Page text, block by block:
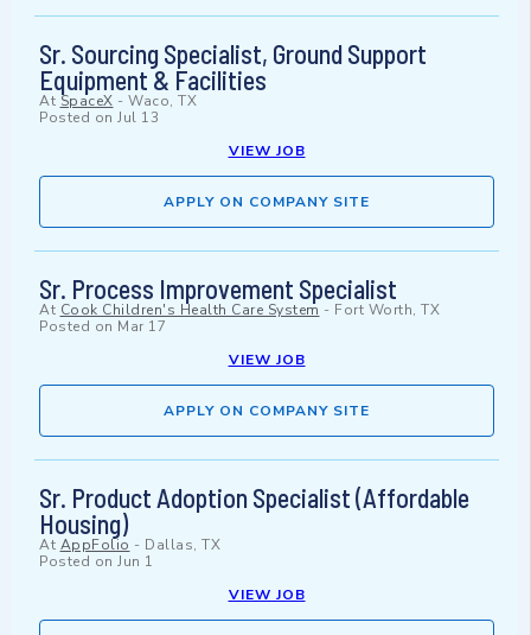
Sr. Sourcing Specialist, Ground Support
Equipment & Facilities
At SpaceX - Waco, TX
Posted on Jul 13
VIEW JOB
APPLY ON COMPANY SITE
Sr. Process Improvement Specialist
At Cook Children's Health Care System - Fort Worth, TX
Posted on Mar 17
VIEW JOB
APPLY ON COMPANY SITE
Sr. Product Adoption Specialist (Affordable
Housing)
At AppFolio - Dallas, TX
Posted on Jun 1
VIEW JOB